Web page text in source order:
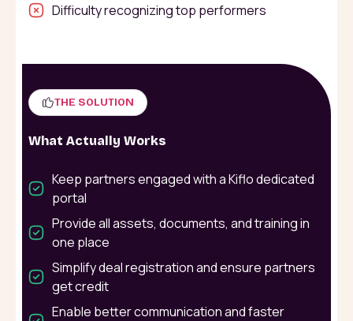
Difficulty recognizing top performers
THE SOLUTION
What Actually Works
Keep partners engaged with a Kiflo dedicated
portal
Provide all assets, documents, and training in
one place
Simplify deal registration and ensure partners
get credit
Enable better communication and faster